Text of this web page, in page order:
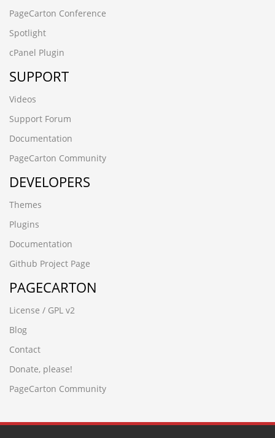
PageCarton Conference
Spotlight
cPanel Plugin
SUPPORT
Videos
Support Forum
Documentation
PageCarton Community
DEVELOPERS
Themes
Plugins
Documentation
Github Project Page
PAGECARTON
License / GPL v2
Blog
Contact
Donate, please!
PageCarton Community